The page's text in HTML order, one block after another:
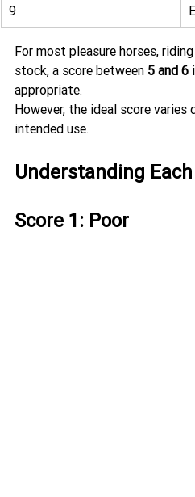
9
For most pleasure horses,
stock, a score between 5 and 6
appropriate.
However, the ideal score varies
intended use.
Understanding
Score 1: Poor